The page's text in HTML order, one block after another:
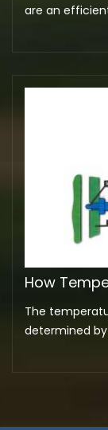
are an
How
The
determined